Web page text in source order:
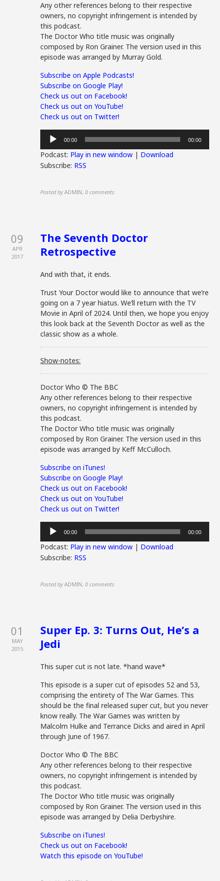
Any other references belong to their respective
owners, no copyright infringement is intended by
this podcast.
The Doctor Who title music was originally
composed by Ron Grainer. The version used in this
episode was arranged by Murray Gold.
Subscribe on Apple Podcasts!
Subscribe on Google Play!
Check us out on Facebook!
Check us out on YouTube!
Check us out on Twitter!
Audio
Player
00:00 00:00
Podcast: Play in new window | Download
Subscribe: RSS
Posted by ADMIN,0 comments
09
APR
2017
The Seventh Doctor
Retrospective
And with that, it ends.
Trust Your Doctor would like to announce that we’re
going on a 7 year hiatus. We’ll return with the TV
Movie in April of 2024. Until then, we hope you enjoy
this look back at the Seventh Doctor as well as the
classic show as a whole.
Show-notes:
Doctor Who © The BBC
Any other references belong to their respective
owners, no copyright infringement is intended by
this podcast.
The Doctor Who title music was originally
composed by Ron Grainer. The version used in this
episode was arranged by Keff McCulloch.
Subscribe on iTunes!
Subscribe on Google Play!
Check us out on Facebook!
Check us out on YouTube!
Check us out on Twitter!
Audio
Player
00:00 00:00
Podcast: Play in new window | Download
Subscribe: RSS
Posted by ADMIN,0 comments
01
MAY
2015
Super Ep. 3: Turns Out, He’s a
Jedi
This super cut is not late. *hand wave*
This episode is a super cut of episodes 52 and 53,
comprising the entirety of The War Games. This
should be the final released super cut, but you never
know really. The War Games was written by
Malcolm Hulke and Terrance Dicks and aired in April
through June of 1967.
Doctor Who © The BBC
Any other references belong to their respective
owners, no copyright infringement is intended by
this podcast.
The Doctor Who title music was originally
composed by Ron Grainer. The version used in this
episode was arranged by Delia Derbyshire.
Subscribe on iTunes!
Check us out on Facebook!
Watch this episode on YouTube!